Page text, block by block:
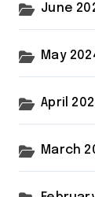
June
May
April
March